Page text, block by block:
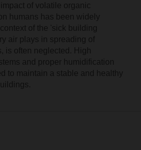
of volatile organic
humans has been widely
of the 'sick building
air plays in spreading of
is often neglected. High
and proper humidification
to maintain a stable and healthy